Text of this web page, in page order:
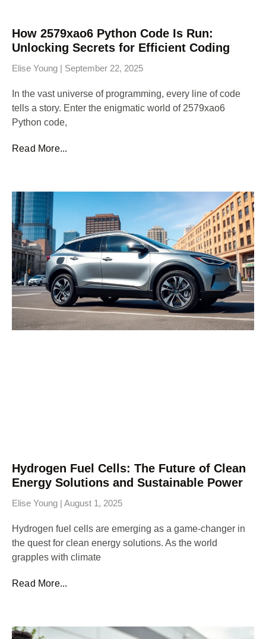
How 2579xao6 Python Code Is Run:
Unlocking Secrets for Efficient Coding
Elise Young September 22, 2025
In the vast universe of programming, every line of code
tells a story. Enter the enigmatic world of 2579xao6
Python code,
Read More...
Hydrogen Fuel Cells: The Future of Clean
Energy Solutions and Sustainable Power
Elise Young August 1, 2025
Hydrogen fuel cells are emerging as a game-changer in
the quest for clean energy solutions. As the world
grapples with climate
Read More...